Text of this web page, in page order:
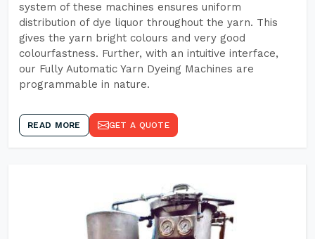
system of these machines ensures uniform
distribution of dye liquor throughout the yarn. This
gives the yarn bright colours and very good
colourfastness. Further, with an intuitive interface,
our Fully Automatic Yarn Dyeing Machines are
programmable in nature.
READ MORE GET A QUOTE